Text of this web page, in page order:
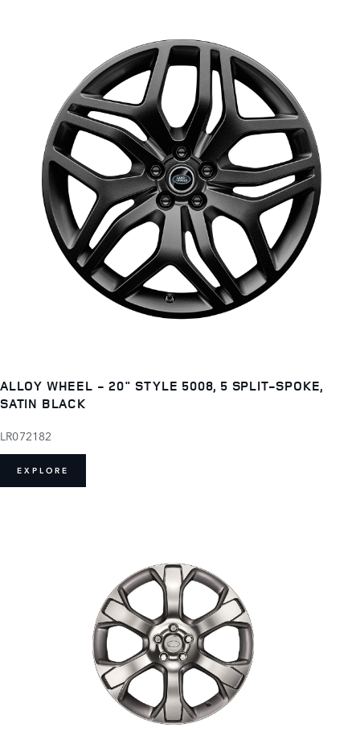
ALLOY WHEEL - 20" STYLE 5008, 5 SPLIT-SPOKE,
SATIN BLACK
LR072182
EXPLORE